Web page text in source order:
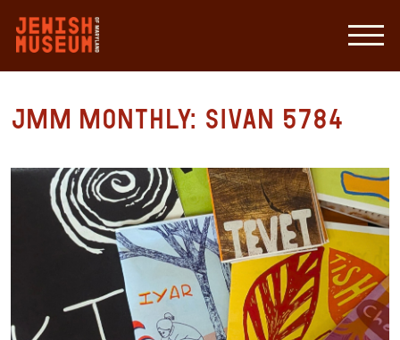
JMM Monthly: Sivan 5784